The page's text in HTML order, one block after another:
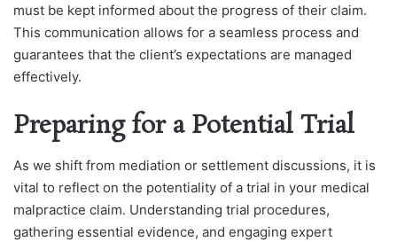
must be kept informed about the progress of their claim.
This communication allows for a seamless process and
guarantees that the client’s expectations are managed
effectively.
Preparing for a Potential Trial
As we shift from mediation or settlement discussions, it is
vital to reflect on the potentiality of a trial in your medical
malpractice claim. Understanding trial procedures,
gathering essential evidence, and engaging expert